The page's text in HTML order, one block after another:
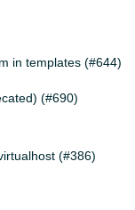
in templates (#644)
(#690)
(#386)